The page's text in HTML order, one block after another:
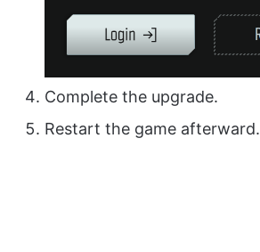
Complete the upgrade.
Restart the game afterward.